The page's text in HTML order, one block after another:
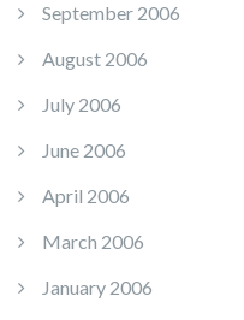
September 2006
August 2006
July 2006
June 2006
April 2006
March 2006
January 2006